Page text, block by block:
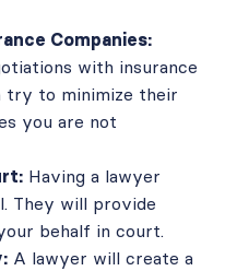
Companies:
with insurance
try to minimize their
you are not
Having a lawyer
They will provide
behalf in court.
A lawyer will create a